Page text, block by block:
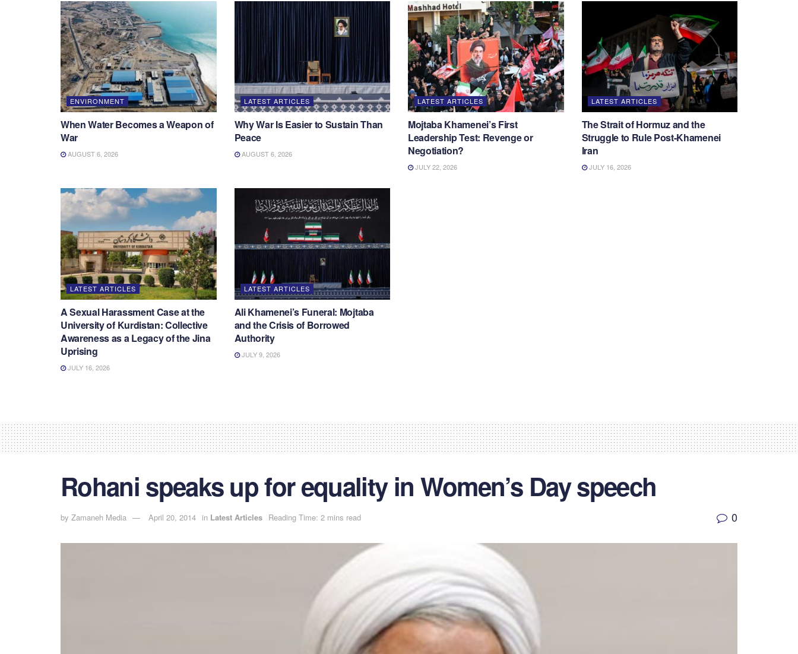
ENVIRONMENT
When Water Becomes a Weapon of
War
AUGUST 6, 2026
LATEST ARTICLES
Why War Is Easier to Sustain Than
Peace
AUGUST 6, 2026
LATEST ARTICLES
Mojtaba Khamenei’s First
Leadership Test: Revenge or
Negotiation?
JULY 22, 2026
LATEST ARTICLES
The Strait of Hormuz and the
Struggle to Rule Post-Khamenei
Iran
JULY 16, 2026
LATEST ARTICLES
A Sexual Harassment Case at the
University of Kurdistan: Collective
Awareness as a Legacy of the Jina
Uprising
JULY 16, 2026
LATEST ARTICLES
Ali Khamenei’s Funeral: Mojtaba
and the Crisis of Borrowed
Authority
JULY 9, 2026
Rohani speaks up for equality in Women’s Day speech
by Zamaneh Media April 20, 2014 in Latest Articles Reading Time: 2 mins read 0